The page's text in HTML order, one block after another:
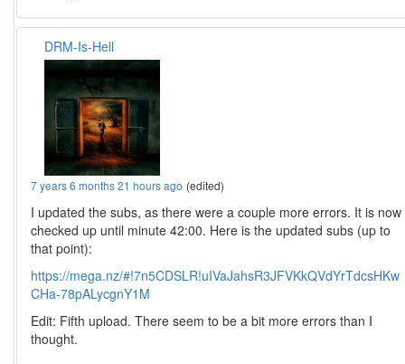
DRM-Is-Hell
7 years 6 months 21 hours ago (edited)
I updated the subs, as there were a couple more errors. It is now
checked up until minute 42:00. Here is the updated subs (up to
that point):
https://mega.nz/#!7n5CDSLR!uIVaJahsR3JFVKkQVdYrTdcsHKw
CHa-78pALycgnY1M
Edit: Fifth upload. There seem to be a bit more errors than I
thought.